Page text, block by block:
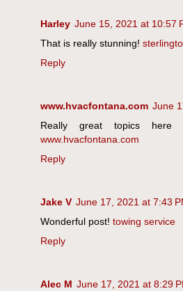
Harley June 15, 2021 at 10:57
That is really stunning!
Reply
www.hvacfontana.com June
Really great topics here
www.hvacfontana.com
Reply
Jake V June 17, 2021 at 7:43
Wonderful post! towing service
Reply
Alec M June 17, 2021 at 8:29